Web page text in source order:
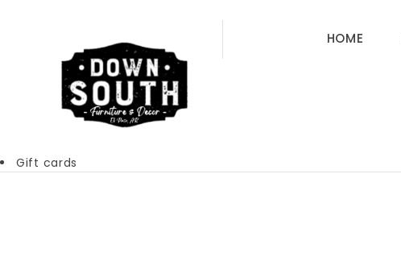
HOME
Gift cards